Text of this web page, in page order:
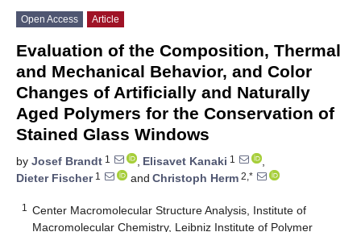
Open Access Article
Evaluation of the Composition, Thermal
and Mechanical Behavior, and Color
Changes of Artificially and Naturally
Aged Polymers for the Conservation of
Stained Glass Windows
by Josef Brandt 1 , Elisavet Kanaki 1
,
Dieter Fischer1 and Christoph Herm 2,*
1
Center Macromolecular Structure Analysis, Institute of
Macromolecular Chemistry, Leibniz Institute of Polymer